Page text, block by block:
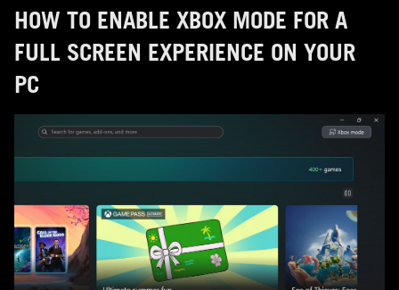
HOW TO ENABLE XBOX MODE FOR A
FULL SCREEN EXPERIENCE ON YOUR
PC